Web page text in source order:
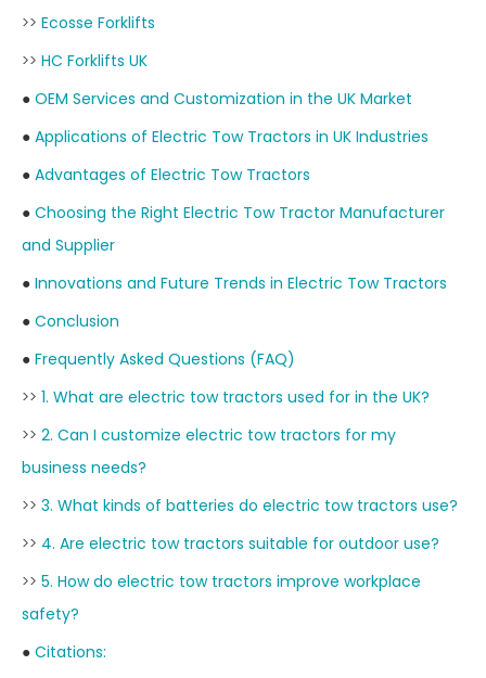
>> Ecosse Forklifts
>> HC Forklifts UK
● OEM Services and Customization in the UK Market
● Applications of Electric Tow Tractors in UK Industries
● Advantages of Electric Tow Tractors
● Choosing the Right Electric Tow Tractor Manufacturer
and Supplier
● Innovations and Future Trends in Electric Tow Tractors
● Conclusion
● Frequently Asked Questions (FAQ)
>> 1. What are electric tow tractors used for in the UK?
>> 2. Can I customize electric tow tractors for my
business needs?
>> 3. What kinds of batteries do electric tow tractors use?
>> 4. Are electric tow tractors suitable for outdoor use?
>> 5. How do electric tow tractors improve workplace
safety?
● Citations: